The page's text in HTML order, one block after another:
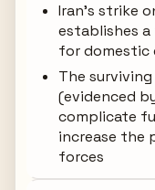
Iran's strike
establishes
for domestic
The
(evidenced
complicate
increase the
forces